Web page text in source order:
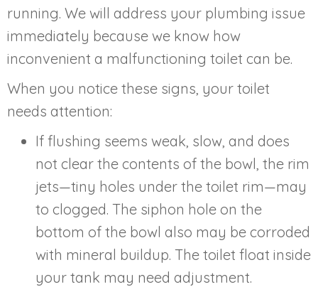
running. We will address your plumbing issue
immediately because we know how
inconvenient a malfunctioning toilet can be.
When you notice these signs, your toilet
needs attention:
If flushing seems weak, slow, and does
not clear the contents of the bowl, the rim
jets—tiny holes under the toilet rim—may
to clogged. The siphon hole on the
bottom of the bowl also may be corroded
with mineral buildup. The toilet float inside
your tank may need adjustment.